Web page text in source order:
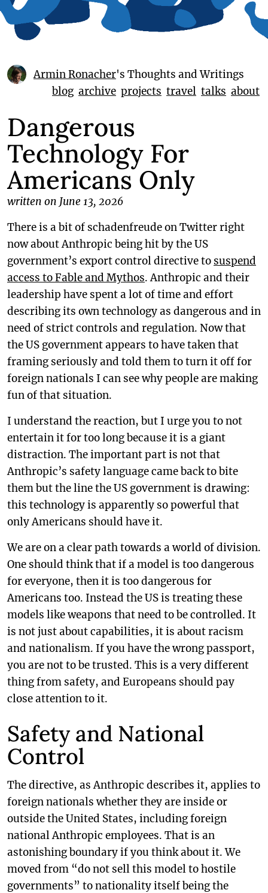
Armin Ronacher's Thoughts and Writings
blog archive projects travel talks about
Dangerous
Technology For
Americans Only
written on June 13, 2026
There is a bit of schadenfreude on Twitter right
now about Anthropic being hit by the US
government’s export control directive to suspend
access to Fable and Mythos. Anthropic and their
leadership have spent a lot of time and effort
describing its own technology as dangerous and in
need of strict controls and regulation. Now that
the US government appears to have taken that
framing seriously and told them to turn it off for
foreign nationals I can see why people are making
fun of that situation.
I understand the reaction, but I urge you to not
entertain it for too long because it is a giant
distraction. The important part is not that
Anthropic’s safety language came back to bite
them but the line the US government is drawing:
this technology is apparently so powerful that
only Americans should have it.
We are on a clear path towards a world of division.
One should think that if a model is too dangerous
for everyone, then it is too dangerous for
Americans too. Instead the US is treating these
models like weapons that need to be controlled. It
is not just about capabilities, it is about racism
and nationalism. If you have the wrong passport,
you are not to be trusted. This is a very different
thing from safety, and Europeans should pay
close attention to it.
Safety and National
Control
The directive, as Anthropic describes it, applies to
foreign nationals whether they are inside or
outside the United States, including foreign
national Anthropic employees. That is an
astonishing boundary if you think about it. We
moved from “do not sell this model to hostile
governments” to nationality itself being the